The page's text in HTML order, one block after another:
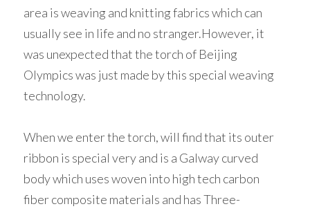
area is weaving and knitting fabrics which can
usually see in life and no stranger.However, it
was unexpected that the torch of Beijing
Olympics was just made by this special weaving
technology.
When we enter the torch, will find that its outer
ribbon is special very and is a Galway curved
body which uses woven into high tech carbon
fiber composite materials and has Three-